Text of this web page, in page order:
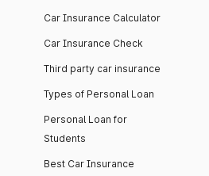
Car Insurance Calculator
Car Insurance Check
Third party car insurance
Types of Personal Loan
Personal Loan for
Students
Best Car Insurance